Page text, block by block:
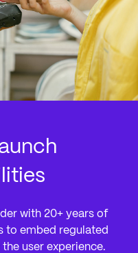
with 20+ years of
to embed regulated
user experience.